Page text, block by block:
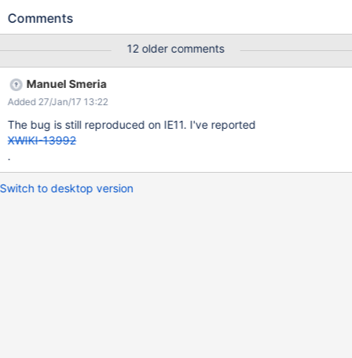
Comments
12 older comments
Manuel Smeria
Added 27/Jan/17 13:22
The bug is still reproduced on IE11. I've reported
XWIKI-13992
.
Switch to desktop version